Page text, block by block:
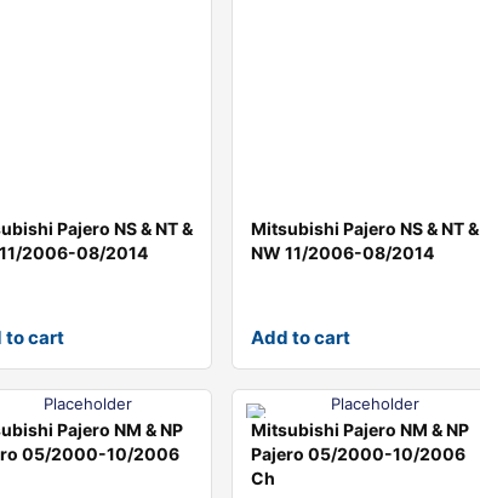
Pajero NS & NT &
2006-08/2014
to cart
Mitsubishi Pajero NS & NT &
NW 11/2006-08/2014
Add to cart
Pajero NM & NP
05/2000-10/2006
Mitsubishi Pajero NM & NP
Pajero 05/2000-10/2006
Ch